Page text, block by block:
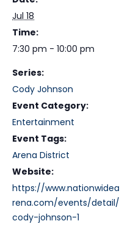
Jul 18
Time:
7:30 pm - 10:00 pm
Series:
Cody Johnson
Event Category:
Entertainment
Event Tags:
Arena District
Website:
https://www.nationwidea
rena.com/events/detail/
cody-johnson-1